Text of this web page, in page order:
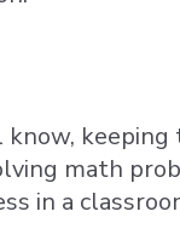
math
in a